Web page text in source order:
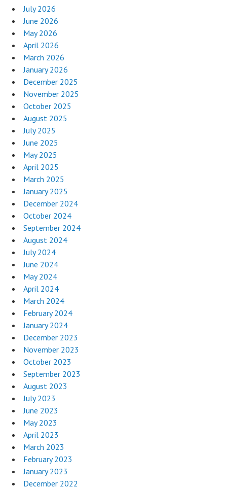
July 2026
June 2026
May 2026
April 2026
March 2026
January 2026
December 2025
November 2025
October 2025
August 2025
July 2025
June 2025
May 2025
April 2025
March 2025
January 2025
December 2024
October 2024
September 2024
August 2024
July 2024
June 2024
May 2024
April 2024
March 2024
February 2024
January 2024
December 2023
November 2023
October 2023
September 2023
August 2023
July 2023
June 2023
May 2023
April 2023
March 2023
February 2023
January 2023
December 2022